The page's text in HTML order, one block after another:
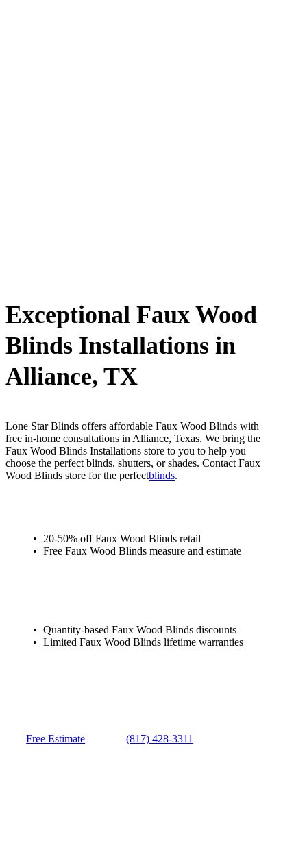
Exceptional Faux Wood
Blinds Installations in
Alliance, TX
Lone Star Blinds offers affordable Faux Wood Blinds with
free in-home consultations in Alliance, Texas. We bring the
Faux Wood Blinds Installations store to you to help you
choose the perfect blinds, shutters, or shades. Contact Faux
Wood Blinds store for the perfectblinds.
20-50% off Faux Wood Blinds retail
Free Faux Wood Blinds measure and estimate
Quantity-based Faux Wood Blinds discounts
Limited Faux Wood Blinds lifetime warranties
Free Estimate (817) 428-3311